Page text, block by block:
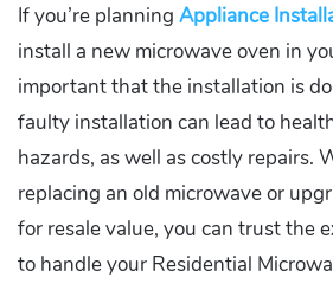
If you’re planning Appliance
install a new microwave oven in
important that the installation is
faulty installation can lead to
hazards, as well as costly repairs.
replacing an old microwave or
for resale value, you can trust the
to handle your Residential